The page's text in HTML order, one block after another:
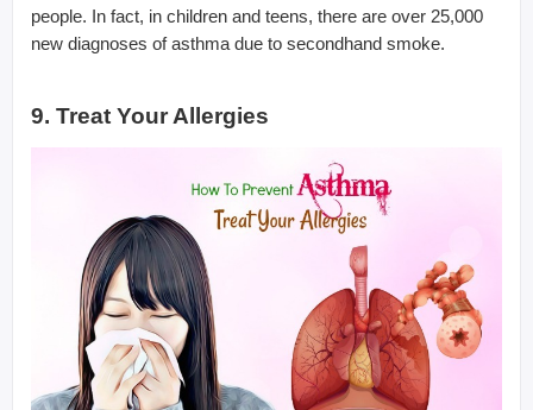
people. In fact, in children and teens, there are over 25,000
new diagnoses of asthma due to secondhand smoke.
9. Treat Your Allergies